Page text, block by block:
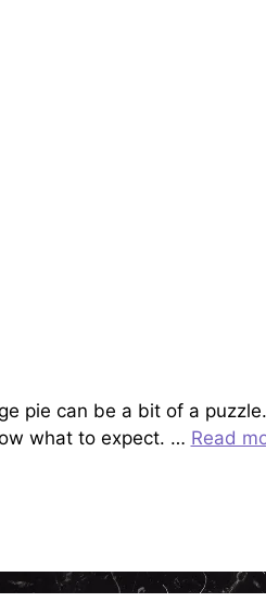
pie can be a bit of a puzzle.
what to expect. … Read